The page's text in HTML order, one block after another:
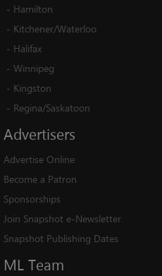
- Hamilton
- Kitchener/Waterloo
- Halifax
- Winnipeg
- Kingston
- Regina/Saskatoon
Advertisers
Advertise Online
Become a Patron
Sponsorships
Join Snapshot e-Newsletter
Snapshot Publishing Dates
ML Team